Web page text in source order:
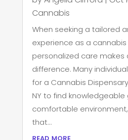
Cannabis
When seeking a tailored
experience as a
personalized care makes
difference. Many
for a Cannabis
NY to find knowledgeable
comfortable
that...
read more